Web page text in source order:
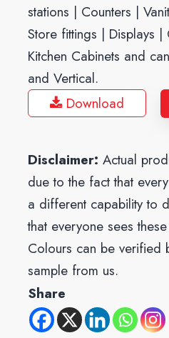
stations | Counters |
Store fittings | Displays
Kitchen Cabinets and
and Vertical.
Download
Disclaimer: Actual
due to the fact that
a different capability to
that everyone sees
Colours can be verified
sample from us.
Share